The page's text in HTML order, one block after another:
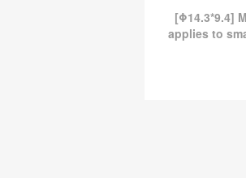
[Φ14.3*9.4]
applies to